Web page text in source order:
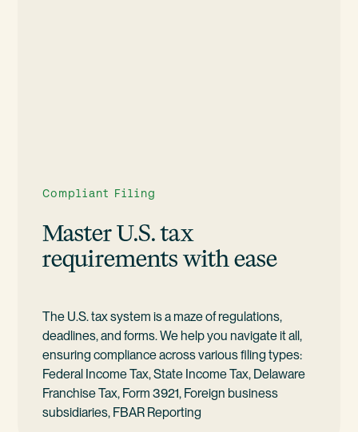
Compliant Filing
Master U.S. tax
requirements with ease
The U.S. tax system is a maze of regulations,
deadlines, and forms. We help you navigate it all,
ensuring compliance across various filing types:
Federal Income Tax, State Income Tax, Delaware
Franchise Tax, Form 3921, Foreign business
subsidiaries, FBAR Reporting